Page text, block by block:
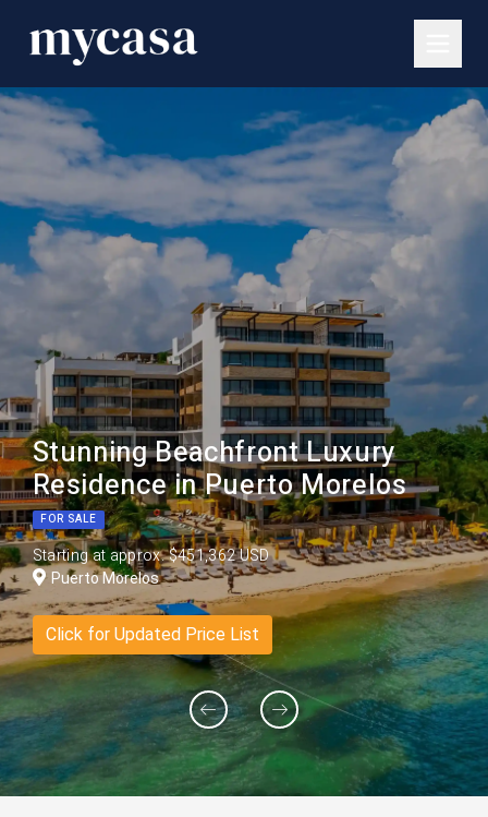
Stunning Beachfront Luxury
Residence in Puerto Morelos
FOR SALE
Starting at approx. $451,362 USD
Puerto Morelos
Click for Updated Price List